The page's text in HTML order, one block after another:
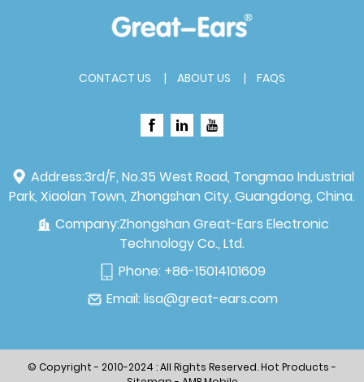
CONTACT US ABOUT US FAQS
Address:3rd/F, No.35 West Road, Tongmao Industrial
Park, Xiaolan Town, Zhongshan City, Guangdong, China.
Company:Zhongshan Great-Ears Electronic
Technology Co., Ltd.
Phone: +86-15014101609
Email: lisa@great-ears.com
© Copyright - 2010-2024 : All Rights Reserved.Hot Products-